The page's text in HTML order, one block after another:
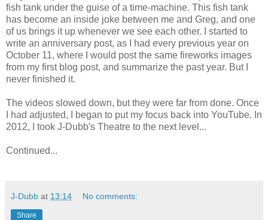
fish tank under the guise of a time-machine. This fish tank
has become an inside joke between me and Greg, and one
of us brings it up whenever we see each other. I started to
write an anniversary post, as I had every previous year on
October 11, where I would post the same fireworks images
from my first blog post, and summarize the past year. But I
never finished it.
The videos slowed down, but they were far from done. Once
I had adjusted, I began to put my focus back into YouTube. In
2012, I took J-Dubb's Theatre to the next level...
Continued...
J-Dubb at 13:14 No comments:
Share